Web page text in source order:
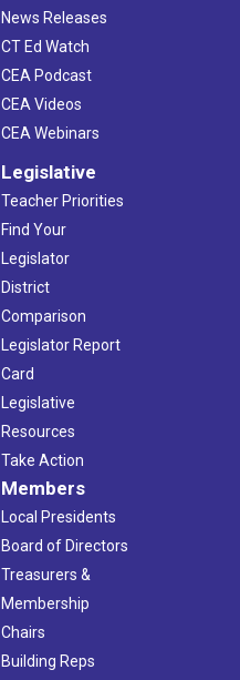
News Releases
CT Ed Watch
CEA Podcast
CEA Videos
CEA Webinars
Legislative
Teacher Priorities
Find Your
Legislator
District
Comparison
Legislator Report
Card
Legislative
Resources
Take Action
Members
Local Presidents
Board of Directors
Treasurers &
Membership
Chairs
Building Reps